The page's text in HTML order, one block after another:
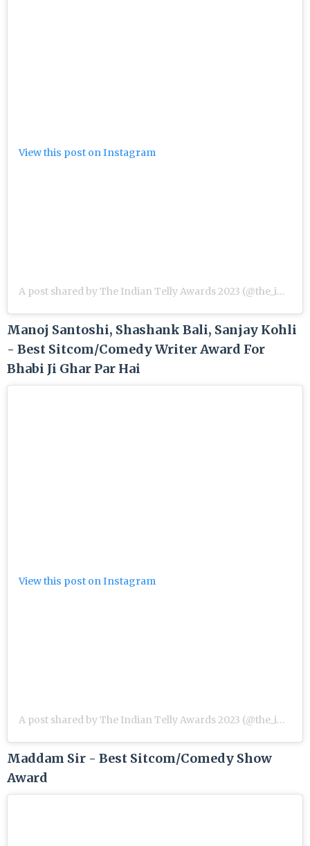
View this post on Instagram
A post shared by The Indian Telly Awards 2023 (@the_indian_telly_awards)
Manoj Santoshi, Shashank Bali, Sanjay Kohli
- Best Sitcom/Comedy Writer Award For
Bhabi Ji Ghar Par Hai
View this post on Instagram
A post shared by The Indian Telly Awards 2023 (@the_indian_telly_awards)
Maddam Sir - Best Sitcom/Comedy Show
Award